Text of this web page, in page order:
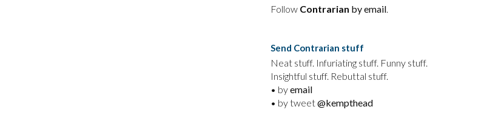
Follow Contrarian by email.
Send Contrarian stuff
Neat stuff. Infuriating stuff. Funny stuff.
Insightful stuff. Rebuttal stuff.
• byemail
• by tweet@kempthead